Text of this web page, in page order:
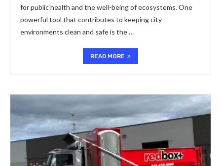
for public health and the well-being of ecosystems. One
powerful tool that contributes to keeping city
environments clean and safe is the …
READ MORE